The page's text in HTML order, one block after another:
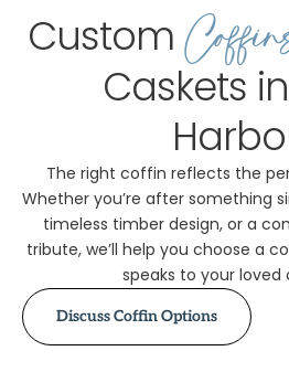
Custom
Caskets
The right coffin reflects the
Whether you’re after something
timeless timber design, or a
tribute, we’ll help you choose a
speaks to your loved
Discuss Coffin Options